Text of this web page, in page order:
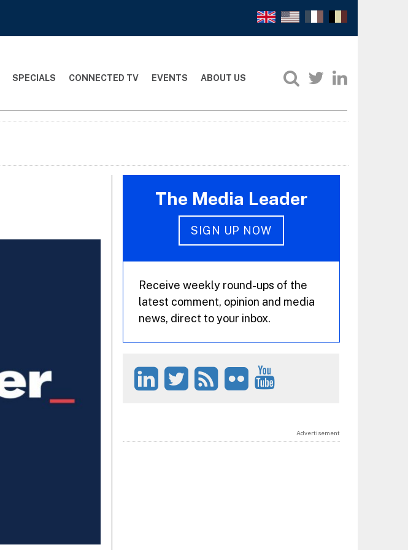
SPECIALS CONNECTED TV EVENTS ABOUT US
The Media Leader
SIGN UP NOW
Receive weekly round-ups of the
latest comment, opinion and media
news, direct to your inbox.
Advertisement